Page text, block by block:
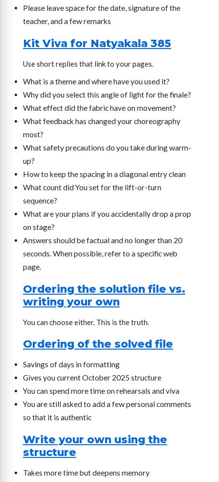
Please leave space for the date, signature of the
teacher, and a few remarks
Kit Viva for Natyakala 385
Use short replies that link to your pages.
What is a theme and where have you used it?
Why did you select this angle of light for the finale?
What effect did the fabric have on movement?
What feedback has changed your choreography
most?
What safety precautions do you take during warm-
up?
How to keep the spacing in a diagonal entry clean
What count did You set for the lift-or-turn
sequence?
What are your plans if you accidentally drop a prop
on stage?
Answers should be factual and no longer than 20
seconds. When possible, refer to a specific web
page.
Ordering the solution file vs.
writing your own
You can choose either. This is the truth.
Ordering of the solved file
Savings of days in formatting
Gives you current October 2025 structure
You can spend more time on rehearsals and viva
You are still asked to add a few personal comments
so that it is authentic
Write your own using the
structure
Takes more time but deepens memory